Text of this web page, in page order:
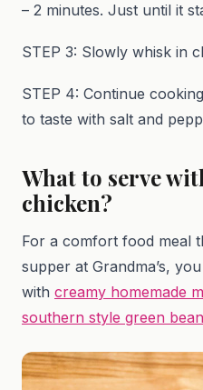
– 2 minutes. Just until it
STEP 3: Slowly whisk in
STEP 4: Continue
to taste with salt and
What to serve
chicken?
For a comfort food meal
supper at Grandma’s,
with creamy homemade
southern style green